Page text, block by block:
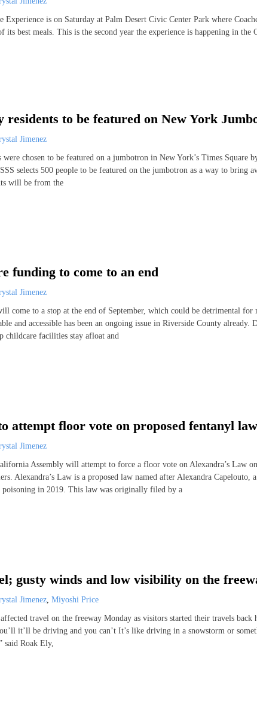
Experience is on Saturday at Palm Desert Civic Center Park where
its best meals. This is the second year the experience is happening in the
residents to be featured on New York
Jimenez
were chosen to be featured on a jumbotron in New York’s Times Square
selects 500 people to be featured on the jumbotron as a way to bring
will be from the
funding to come to an end
Jimenez
come to a stop at the end of September, which could be detrimental
and accessible has been an ongoing issue in Riverside County already.
childcare facilities stay afloat and
attempt floor vote on proposed fentanyl law
Jimenez
Assembly will attempt to force a floor vote on Alexandra’s Law
Alexandra’s Law is a proposed law named after Alexandra Capelouto,
poisoning in 2019. This law was originally filed by a
gusty winds and low visibility on the
Jimenez Miyoshi Price
travel on the freeway Monday as visitors started their travels
it’ll be driving and you can’t It’s like driving in a snowstorm or
said Roak Ely,